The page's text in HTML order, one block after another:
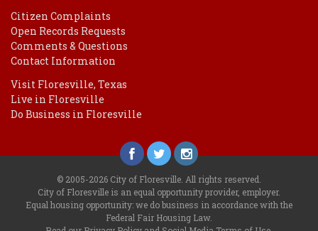
Citizen Complaints
Open Records Requests
Comments & Questions
Contact Information
Visit Floresville, Texas
Live in Floresville
Do Business in Floresville
© 2005-2026 City of Floresville. All rights reserved.
City of Floresville is an equal opportunity provider, employer.
Equal housing opportunity: we do business in accordance with the
Federal Fair Housing Law.